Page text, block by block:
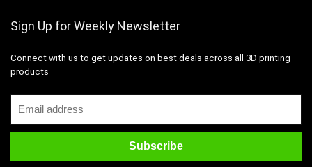
Sign Up for Weekly Newsletter
Connect with us to get updates on best deals across all 3D printing
products